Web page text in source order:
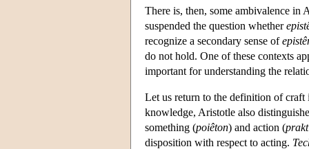
There is, then, some ambivalence in
suspended the question whether
recognize a secondary sense of
do not hold. One of these contexts
important for understanding the
Let us return to the definition of
knowledge, Aristotle also
something (poiêton) and action (
disposition with respect to acting.